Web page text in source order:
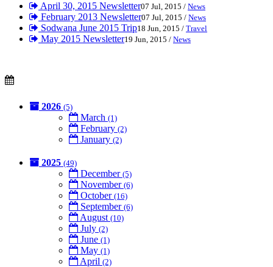
April 30, 2015 Newsletter07 Jul, 2015 / News
February 2013 Newsletter07 Jul, 2015 / News
Sodwana June 2015 Trip18 Jun, 2015 / Travel
May 2015 Newsletter19 Jun, 2015 / News
2026 (5)
March (1)
February (2)
January (2)
2025 (49)
December (5)
November (6)
October (16)
September (6)
August (10)
July (2)
June (1)
May (1)
April (2)